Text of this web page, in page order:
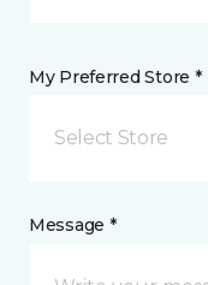
My Preferred Store *
Select Store
Message *